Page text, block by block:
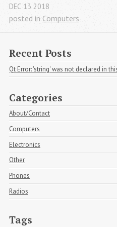
DEC 13 2018
posted in Computers
Recent Posts
Qt Error: 'string' was not declared in
Categories
About/Contact
Computers
Electronics
Other
Phones
Radios
Tags